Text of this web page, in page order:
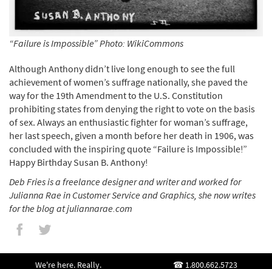
“Failure is Impossible” Photo: WikiCommons
Although Anthony didn’t live long enough to see the full
achievement of women’s suffrage nationally, she paved the
way for the 19th Amendment to the U.S. Constitution
prohibiting states from denying the right to vote on the basis
of sex. Always an enthusiastic fighter for woman’s suffrage,
her last speech, given a month before her death in 1906, was
concluded with the inspiring quote “Failure is Impossible!”
Happy Birthday Susan B. Anthony!
Deb Fries is a freelance designer and writer and worked for
Julianna Rae in Customer Service and Graphics, she now writes
for the blog at juliannarae.com
We're here. Really. 1.800.662.5723